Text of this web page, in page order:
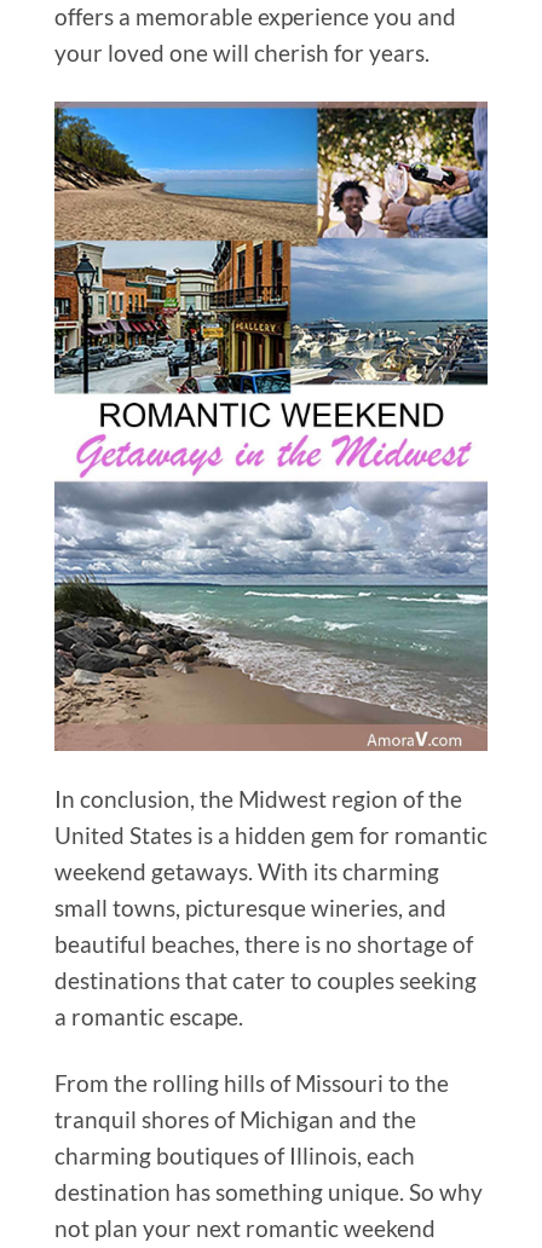
offers a memorable experience you and
your loved one will cherish for years.
In conclusion, the Midwest region of the
United States is a hidden gem for romantic
weekend getaways. With its charming
small towns, picturesque wineries, and
beautiful beaches, there is no shortage of
destinations that cater to couples seeking
a romantic escape.
From the rolling hills of Missouri to the
tranquil shores of Michigan and the
charming boutiques of Illinois, each
destination has something unique. So why
not plan your next romantic weekend